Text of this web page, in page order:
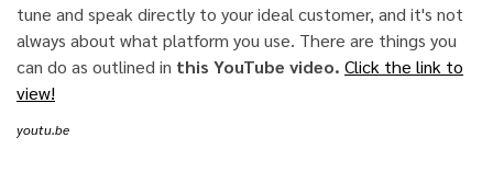
tune and speak directly to your ideal customer, and it's not
always about what platform you use. There are things you
can do as outlined in this YouTube video. Click the link to
view!
youtu.be